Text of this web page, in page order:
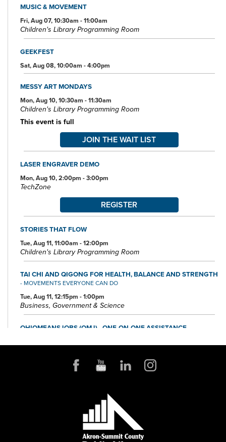
Specialized spaces include a 425-seat auditorium, public meeting
rooms, and a used bookstore. An interior glass block walkway
leads to a 600-space parking garage owned by the City of Akron.
An outdoor amphitheater and landscaped park complete the
complex.
MUSIC & MOVEMENT
Fri, Aug 07, 10:30am - 11:00am
Children's Library Programming Room
GEEKFEST
Sat, Aug 08, 10:00am - 4:00pm
MESSY ART MONDAYS
Mon, Aug 10, 10:30am - 11:30am
Children's Library Programming Room
This event is full
JOIN THE WAIT LIST
LASER ENGRAVER DEMO
Mon, Aug 10, 2:00pm - 3:00pm
TechZone
REGISTER
STORIES THAT FLOW
Tue, Aug 11, 11:00am - 12:00pm
Children's Library Programming Room
TAI CHI AND QIGONG FOR HEALTH, BALANCE AND STRENGTH
- MOVEMENTS EVERYONE CAN DO
Tue, Aug 11, 12:15pm - 1:00pm
Business, Government & Science
OHIOMEANSJOBS (OMJ) - ONE-ON-ONE ASSISTANCE
FOUNDATION DIRECTORY ONLINE CLINIC
Small Business & Nonprofit Resource Center Space A
REGISTER